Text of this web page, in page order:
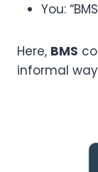
You:
Here, BMS
informal